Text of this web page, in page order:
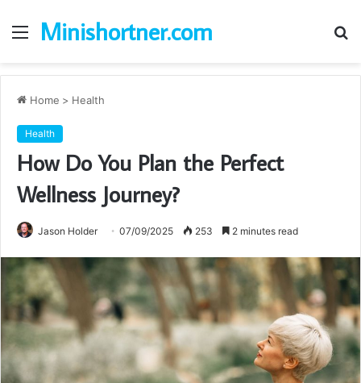
Menu
Minishortner.com
Home > Health
Health
How Do You Plan the Perfect
Wellness Journey?
Jason Holder 07/09/2025 253 2 minutes read